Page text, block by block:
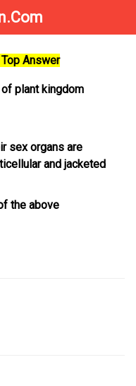
Answer
plant kingdom
sex organs are
and jacketed
the above